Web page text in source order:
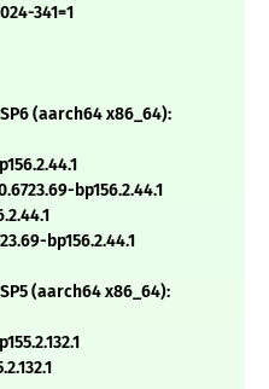
341=1
(aarch64 x86_64):
bp156.2.44.1
bp156.2.44.1
(aarch64 x86_64):